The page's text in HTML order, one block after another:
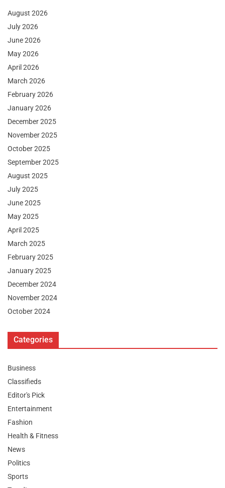
August 2026
July 2026
June 2026
May 2026
April 2026
March 2026
February 2026
January 2026
December 2025
November 2025
October 2025
September 2025
August 2025
July 2025
June 2025
May 2025
April 2025
March 2025
February 2025
January 2025
December 2024
November 2024
October 2024
Categories
Business
Classifieds
Editor's Pick
Entertainment
Fashion
Health & Fitness
News
Politics
Sports